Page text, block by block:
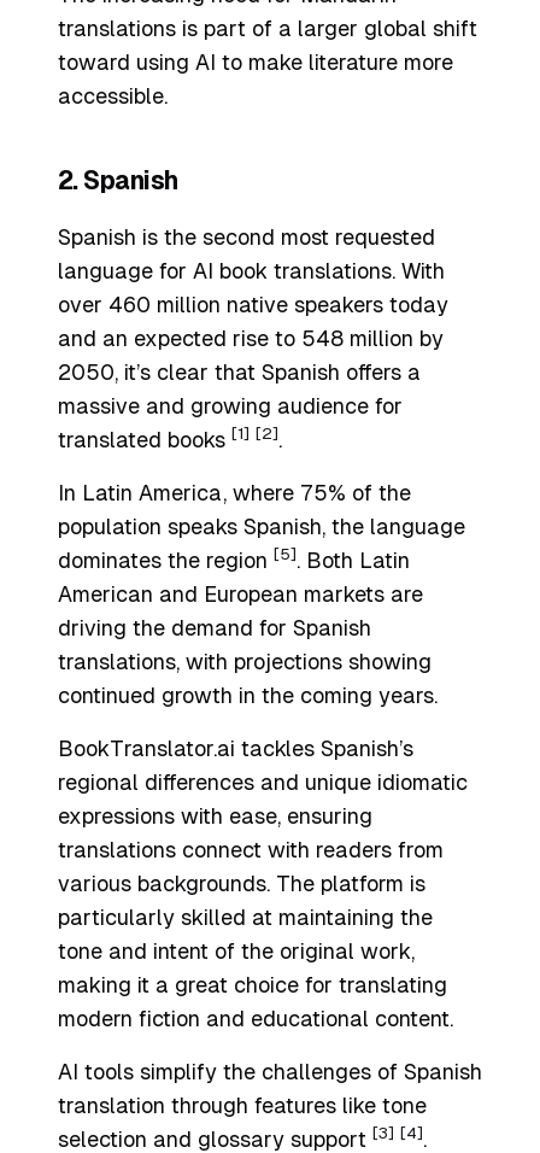
translations is part of a larger global shift
toward using AI to make literature more
accessible.
2. Spanish
Spanish is the second most requested
language for AI book translations. With
over 460 million native speakers today
and an expected rise to 548 million by
2050, it’s clear that Spanish offers a
massive and growing audience for
translated books [1] [2] .
In Latin America, where 75% of the
population speaks Spanish, the language
dominates the region [5] . Both Latin
American and European markets are
driving the demand for Spanish
translations, with projections showing
continued growth in the coming years.
BookTranslator.ai tackles Spanish’s
regional differences and unique idiomatic
expressions with ease, ensuring
translations connect with readers from
various backgrounds. The platform is
particularly skilled at maintaining the
tone and intent of the original work,
making it a great choice for translating
modern fiction and educational content.
AI tools simplify the challenges of Spanish
translation through features like tone
selection and glossary support [3] [4] .